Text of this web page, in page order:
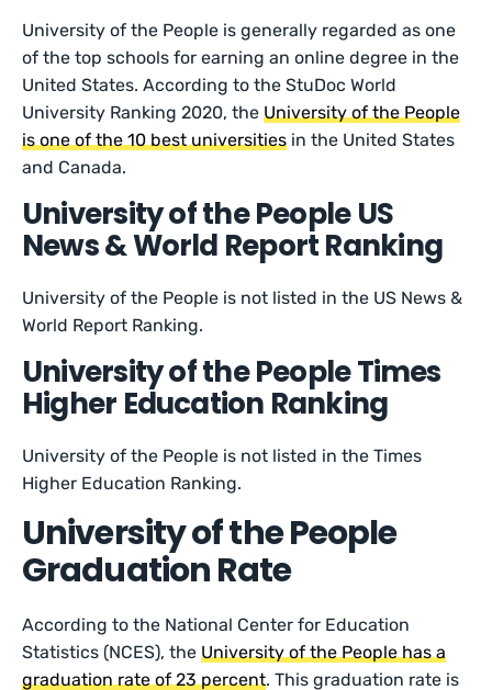
University of the People is generally regarded as one
of the top schools for earning an online degree in the
United States. According to the StuDoc World
University Ranking 2020, theUniversity of the People
is one of the 10 best universities in the United States
and Canada.
University of the People US
News & World Report Ranking
University of the People is not listed in the US News &
World Report Ranking.
University of the People Times
Higher Education Ranking
University of the People is not listed in the Times
Higher Education Ranking.
University of the People
Graduation Rate
According to the National Center for Education
Statistics (NCES), theUniversity of the People has a
graduation rate of 23 percent. This graduation rate is